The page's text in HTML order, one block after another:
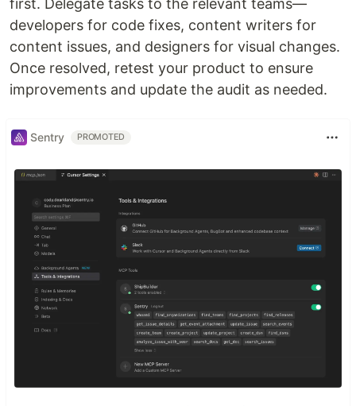
first. Delegate tasks to the relevant teams—
developers for code fixes, content writers for
content issues, and designers for visual changes.
Once resolved, retest your product to ensure
improvements and update the audit as needed.
Sentry PROMOTED